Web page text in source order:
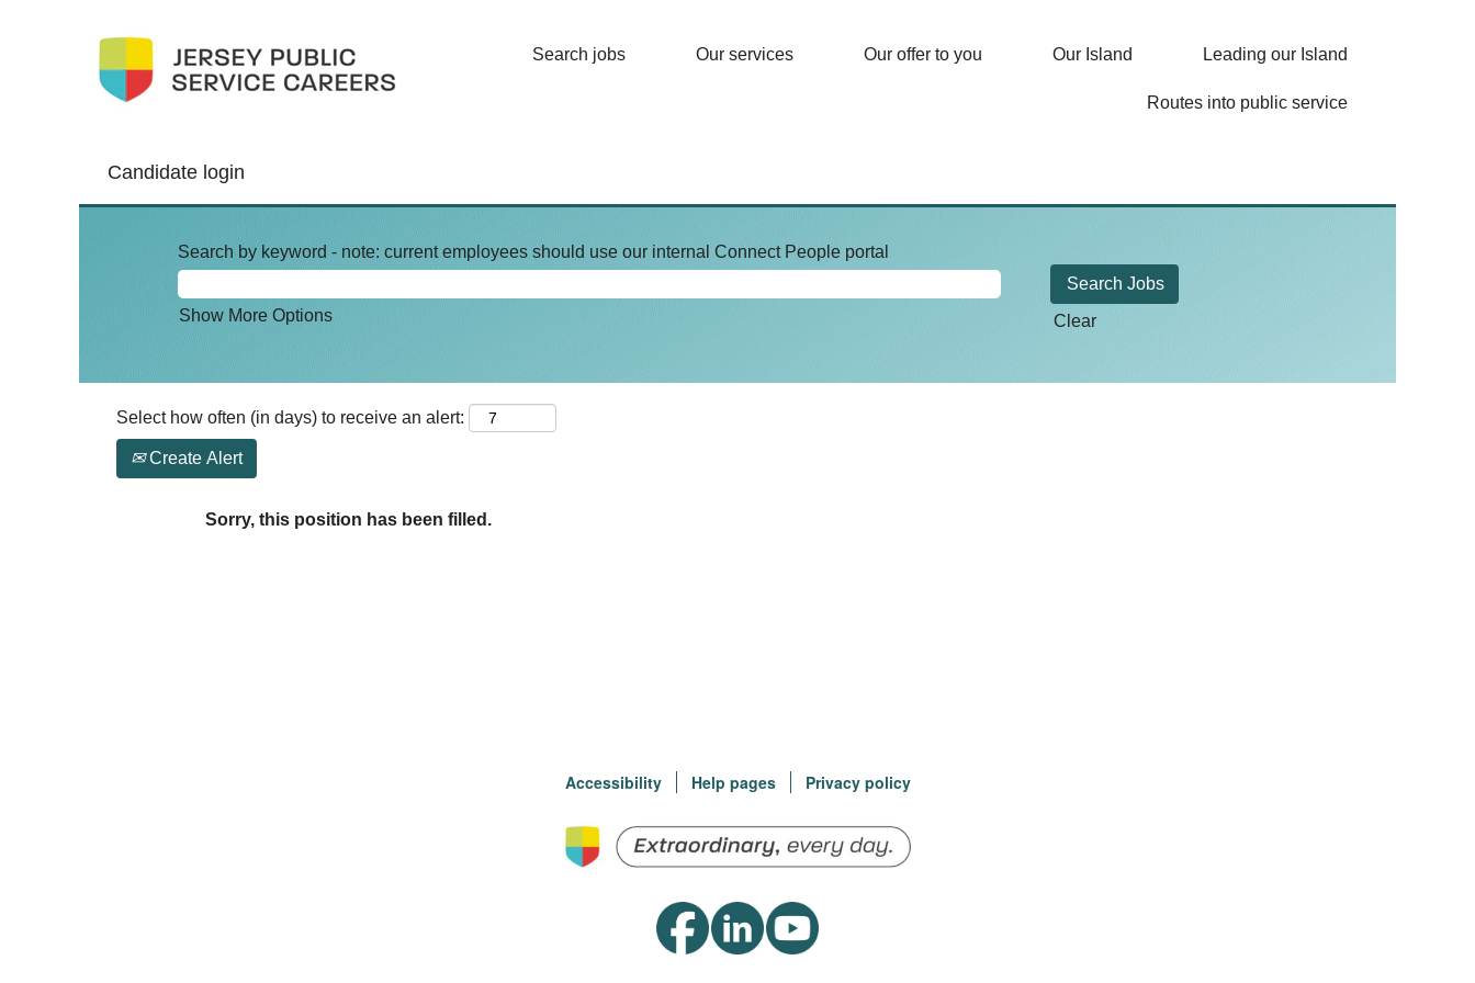
Search jobs Our services Our offer to you Our Island Leading our Island
Routes into public service
Candidate login
Search by keyword - note: current employees should use our internal Connect People portal
Show More Options Clear
Select how often (in days) to receive an alert:
Create Alert
Sorry, this position has been filled.
Accessibility Help pages Privacy policy